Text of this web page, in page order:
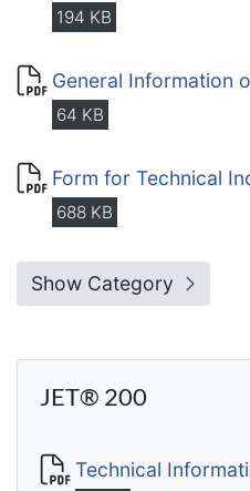
194 KB
General Information
64 KB
Form for Technical
688 KB
Show Category
JET® 200
Technical